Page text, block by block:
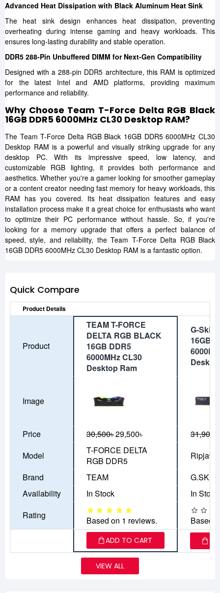
Advanced Heat Dissipation with Black Aluminum Heat Sink
The heat sink design enhances heat dissipation, preventing
overheating during intense gaming and heavy workloads. This
ensures long-lasting durability and stable operation.
DDR5 288-Pin Unbuffered DIMM for Next-Gen Compatibility
Designed with a 288-pin DDR5 architecture, this RAM is optimized
for the latest Intel and AMD platforms, providing maximum
performance and reliability.
Why Choose Team T-Force Delta RGB Black
16GB DDR5 6000MHz CL30 Desktop RAM?
The Team T-Force Delta RGB Black 16GB DDR5 6000MHz CL30
Desktop RAM is a powerful and visually striking upgrade for any
desktop PC. With its impressive speed, low latency, and
customizable RGB lighting, it provides both performance and
aesthetics. Whether you're a gamer looking for smoother gameplay
or a content creator needing fast memory for heavy workloads, this
RAM has you covered. Its heat dissipation features and easy
installation process make it a great choice for enthusiasts who want
to optimize their PC performance without hassle. So, if you're
looking for a memory upgrade that offers a perfect balance of
speed, style, and reliability, the Team T-Force Delta RGB Black
16GB DDR5 6000MHz CL30 Desktop RAM is a fantastic option.
Quick Compare
Product Details
Product
TEAM T-FORCE
DELTA RGB BLACK
16GB DDR5
6000MHz CL30
Desktop Ram
G-Skill
16GB
Image
Price 30,500৳29,500৳ 31,900৳
Model
T-FORCE DELTA
RGB DDR5
Brand
TEAM
G.SKILL
Availability
In Stock
In Stock
Rating
Based on 1 reviews. Based
ADD TO CART
VIEW ALL